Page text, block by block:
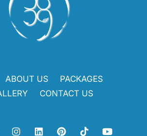
ABOUT US
PACKAGES
CONTACT US